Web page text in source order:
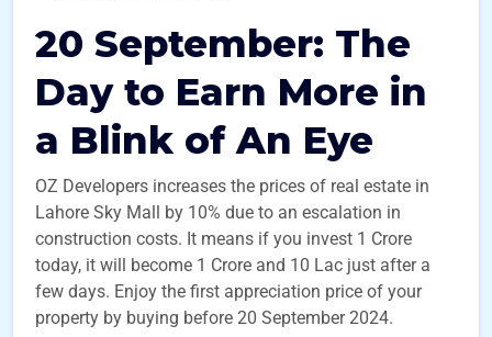
20 September: The
Day to Earn More in
a Blink of An Eye
OZ Developers increases the prices of real estate in
Lahore Sky Mall by 10% due to an escalation in
construction costs. It means if you invest 1 Crore
today, it will become 1 Crore and 10 Lac just after a
few days. Enjoy the first appreciation price of your
property by buying before 20 September 2024.